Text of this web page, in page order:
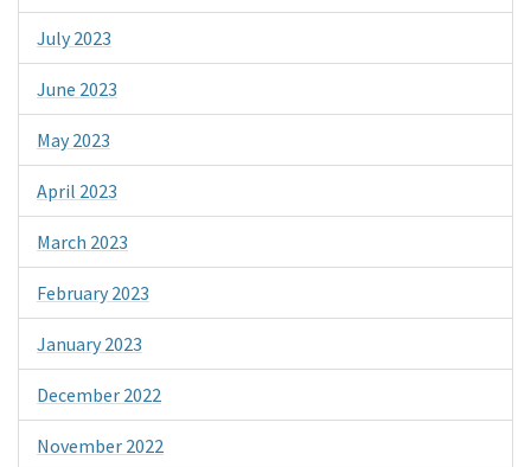
July 2023
June 2023
May 2023
April 2023
March 2023
February 2023
January 2023
December 2022
November 2022